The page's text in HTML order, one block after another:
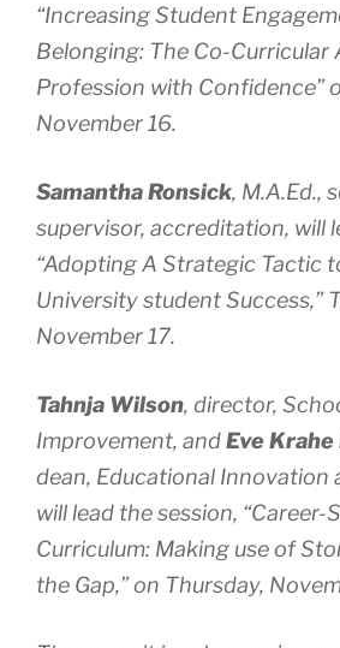
“Increasing Student
Belonging: The Co-Curricular
Profession with Confidence”
November 16.
Samantha Ronsick, M.A.Ed.,
supervisor, accreditation, will
“Adopting A Strategic Tactic
University student Success,”
November 17.
Tahnja Wilson, director,
Improvement, andEve
dean, Educational Innovation
will lead the session, “Career-
Curriculum: Making use of
the Gap,” on Thursday,